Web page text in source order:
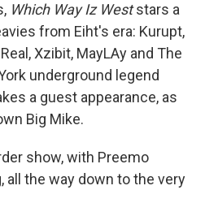
Which Way Iz Weststars a
from Eiht's era: Kurupt,
Xzibit, MayLAy and The
underground legend
a guest appearance, as
Big Mike.
show, with Preemo
all the way down to the very